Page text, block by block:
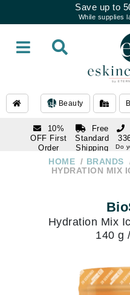
Save up to
While supplies
Beauty
10%
OFF First
Order
subscription
Free
Standard
Shipping
Over $250
Do
1 866-
336-7546
HOME BRANDS
HYDRATION MIX
Hydration Mix
140 g